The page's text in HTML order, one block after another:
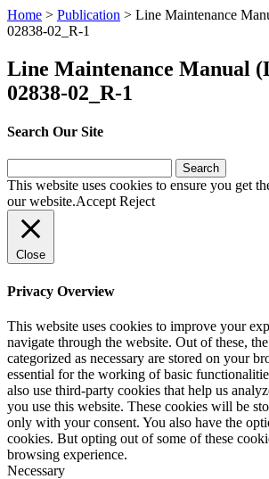
Home > Publication > Line Maintenance
02838-02_R-1
Line Maintenance Manual
02838-02_R-1
Search Our Site
for:
This website uses cookies to ensure you get
our website.Accept Reject
Close
Privacy Overview
This website uses cookies to improve your
navigate through the website. Out of these,
categorized as necessary are stored on your
essential for the working of basic
also use third-party cookies that help us
you use this website. These cookies will be
only with your consent. You also have the
cookies. But opting out of some of these
browsing experience.
Necessary